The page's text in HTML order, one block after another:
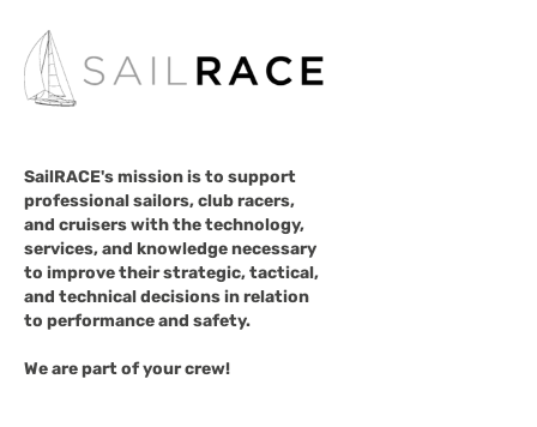
SailRACE's mission is to support
professional sailors, club racers,
and cruisers with the technology,
services, and knowledge necessary
to improve their strategic, tactical,
and technical decisions in relation
to performance and safety.
We are part of your crew!